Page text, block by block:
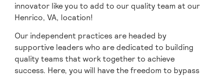
innovator like you to add to our quality team at our
Henrico, VA, location!
Our independent practices are headed by
supportive leaders who are dedicated to building
quality teams that work together to achieve
success. Here, you will have the freedom to bypass